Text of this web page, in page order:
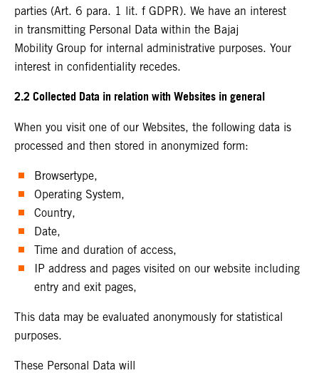
parties (Art. 6 para. 1 lit. f GDPR). We have an interest
in transmitting Personal Data within the Bajaj
Mobility Group for internal administrative purposes. Your
interest in confidentiality recedes.
2.2 Collected Data in relation with Websites in general
When you visit one of our Websites, the following data is
processed and then stored in anonymized form:
Browsertype,
Operating System,
Country,
Date,
Time and duration of access,
IP address and pages visited on our website including
entry and exit pages,
This data may be evaluated anonymously for statistical
purposes.
These Personal Data will